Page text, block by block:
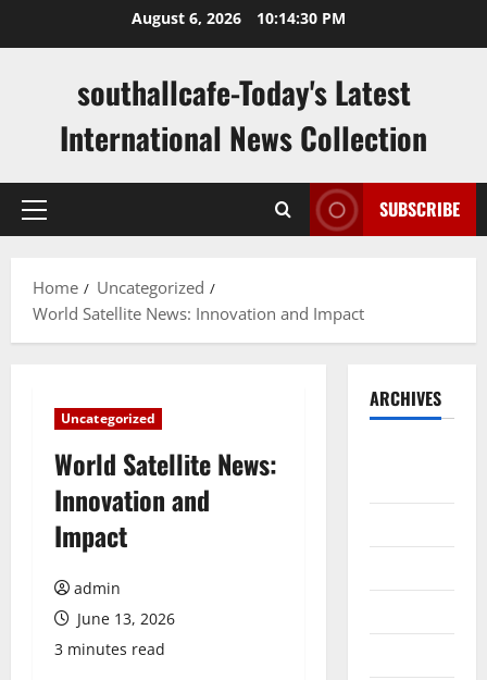
August 6, 2026 10:14:31 PM
southallcafe-Today's Latest
International News Collection
Primary
SUBSCRIBE
Home
Uncategorized
World Satellite News: Innovation and Impact
Uncategorized
World Satellite News:
Innovation and
Impact
admin
June 13, 2026
3 minutes read
ARCHIVES